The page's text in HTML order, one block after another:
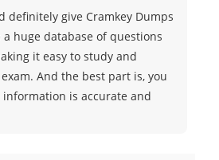
definitely give Cramkey Dumps
a huge database of questions
it easy to study and
And the best part is, you
is accurate and